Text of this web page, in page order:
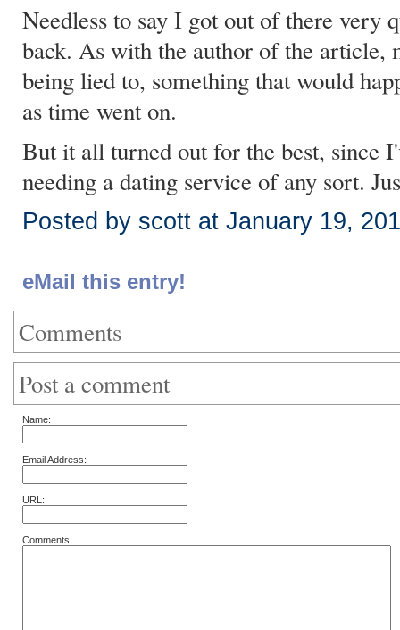
Needless to say I got out of there very
back. As with the author of the article,
being lied to, something that would
as time went on.
But it all turned out for the best, since
needing a dating service of any sort.
Posted by scott at January 19,
eMail this entry!
Comments
Post a comment
Name:
Email Address:
URL:
Comments: